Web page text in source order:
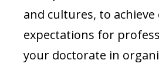
and cultures, to
expectations for
your doctorate in